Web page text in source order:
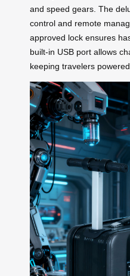
and speed gears. The
control and remote
approved lock ensures
built-in USB port allows
keeping travelers